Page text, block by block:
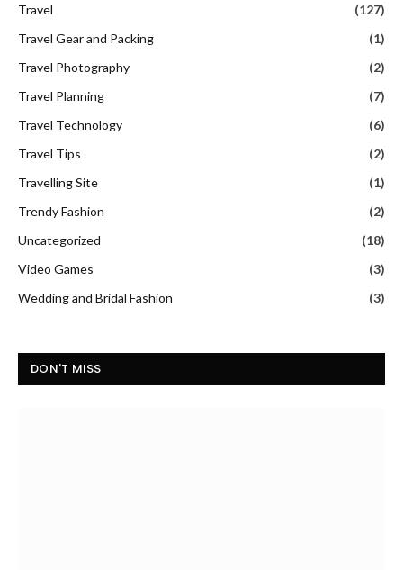
Travel
(127)
Travel Gear and Packing
(1)
Travel Photography
(2)
Travel Planning
(7)
Travel Technology
(6)
Travel Tips
(2)
Travelling Site
(1)
Trendy Fashion
(2)
Uncategorized
(18)
Video Games
(3)
Wedding and Bridal Fashion
(3)
DON'T MISS